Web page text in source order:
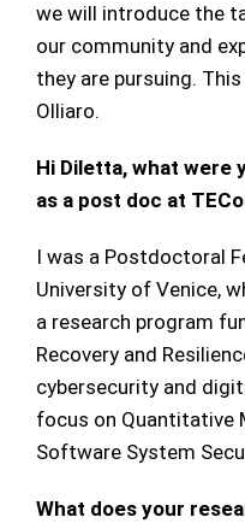
we will introduce the
our community and
they are pursuing.
Olliaro.
Hi Diletta, what were
as a post doc at
I was a Postdoctoral
University of Venice,
a research program
Recovery and
cybersecurity and
focus on Quantitative
Software System
What does your